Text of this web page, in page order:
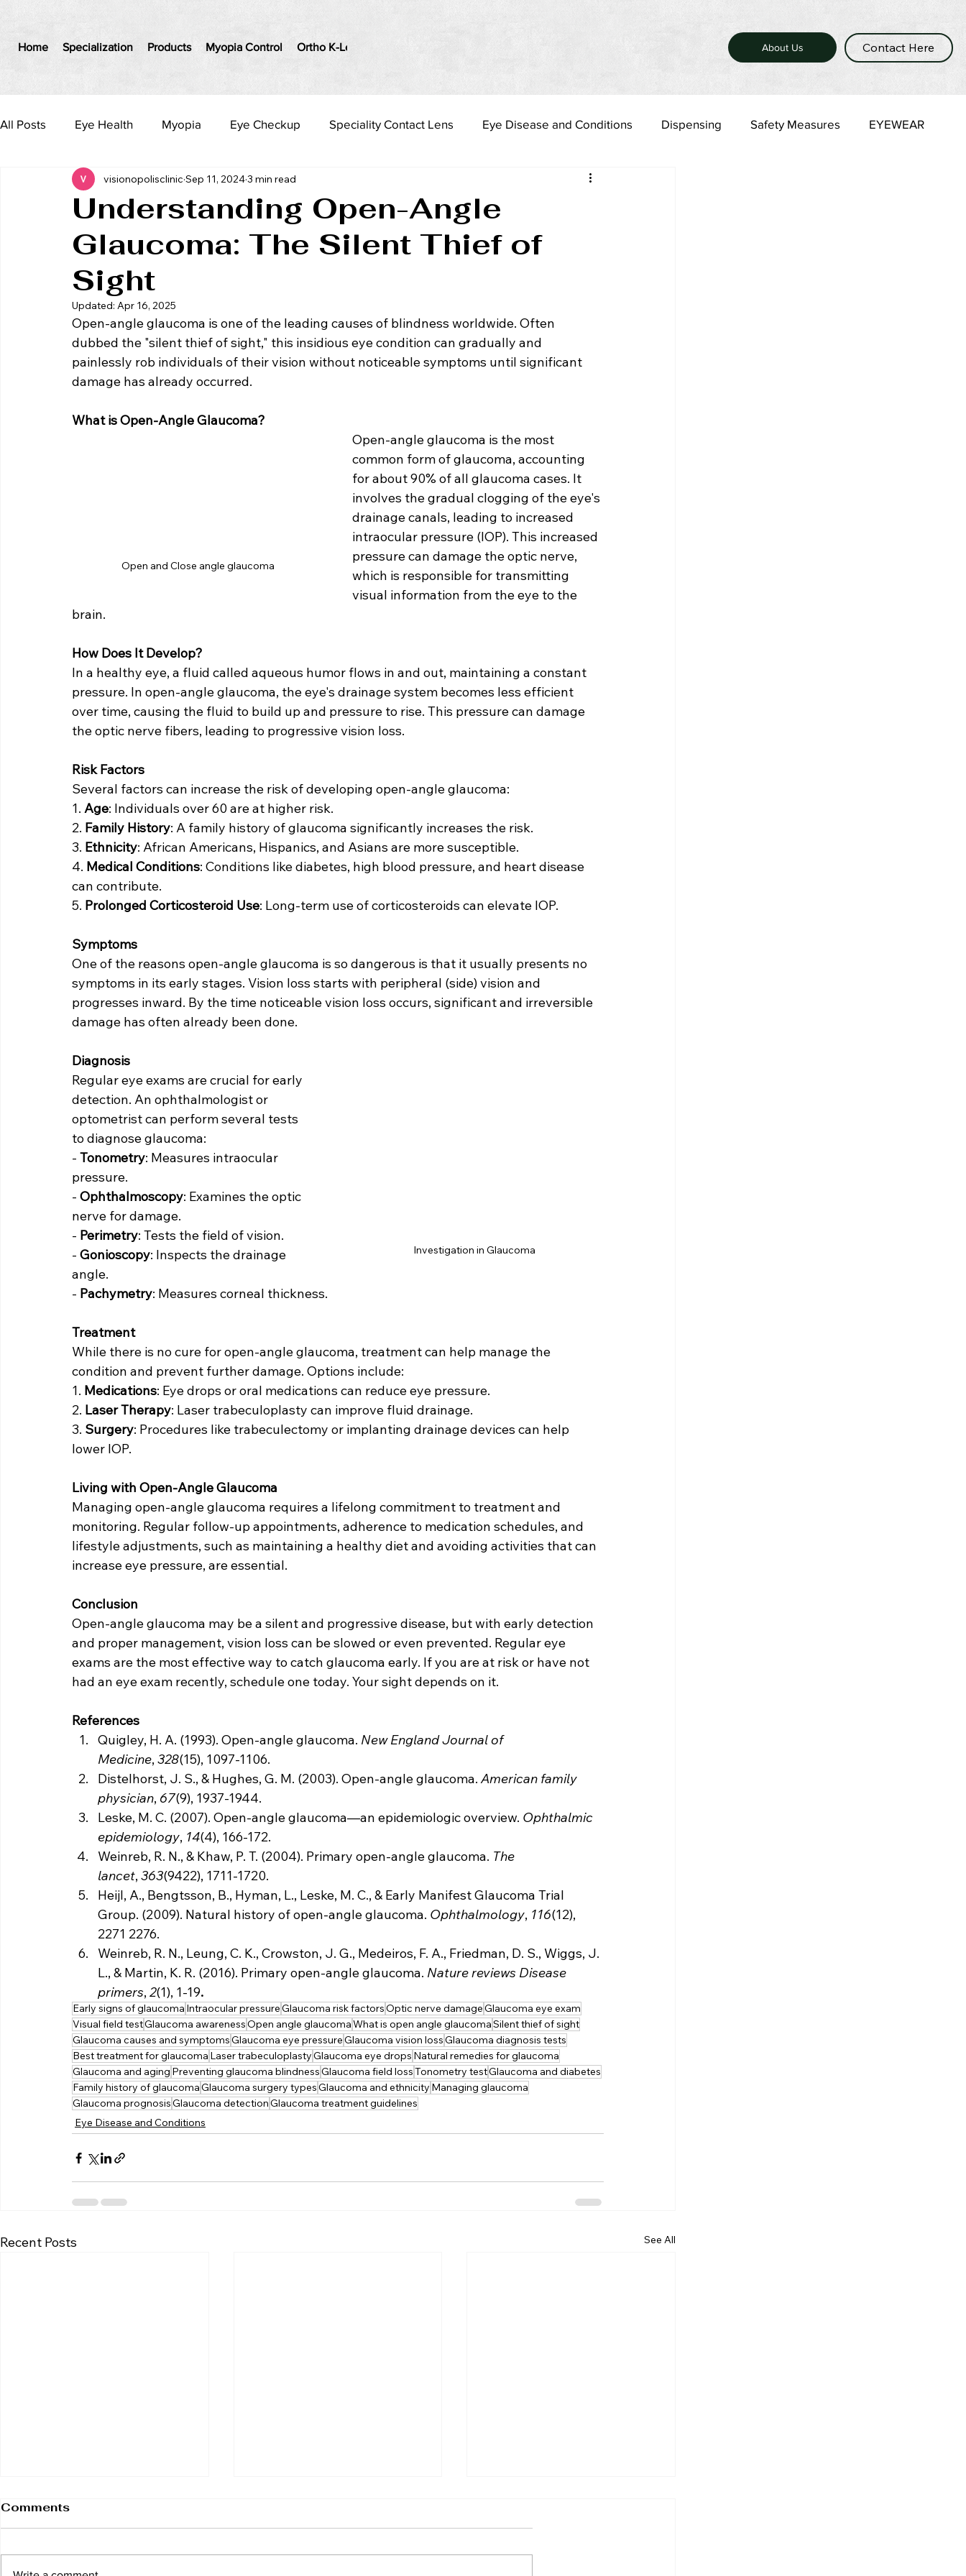
Home Specialization Products Myopia Control Ortho K-Lenses Contact Here
About Us
All Posts Eye Health Myopia Eye Checkup Speciality Contact Lens Eye Disease and Conditions Dispensing Safety Measures EYEWEAR
Understanding Open-Angle
Glaucoma: The Silent Thief of
Sight
visionopolisclinic Sep 11, 20243 min read
Updated: Apr 16, 2025
Open-angle glaucoma is one of the leading causes of blindness worldwide. Often
dubbed the "silent thief of sight," this insidious eye condition can gradually and
painlessly rob individuals of their vision without noticeable symptoms until significant
damage has already occurred.
What is Open-Angle Glaucoma?
Open and Close angle glaucoma
Open-angle glaucoma is the most
common form of glaucoma, accounting
for about 90% of all glaucoma cases. It
involves the gradual clogging of the eye's
drainage canals, leading to increased
intraocular pressure (IOP). This increased
pressure can damage the optic nerve,
which is responsible for transmitting
visual information from the eye to the
brain.
How Does It Develop?
In a healthy eye, a fluid called aqueous humor flows in and out, maintaining a constant
pressure. In open-angle glaucoma, the eye's drainage system becomes less efficient
over time, causing the fluid to build up and pressure to rise. This pressure can damage
the optic nerve fibers, leading to progressive vision loss.
Risk Factors
Several factors can increase the risk of developing open-angle glaucoma:
1. Age: Individuals over 60 are at higher risk.
2. Family History: A family history of glaucoma significantly increases the risk.
3. Ethnicity: African Americans, Hispanics, and Asians are more susceptible.
4. Medical Conditions: Conditions like diabetes, high blood pressure, and heart disease
can contribute.
5. Prolonged Corticosteroid Use: Long-term use of corticosteroids can elevate IOP.
Symptoms
One of the reasons open-angle glaucoma is so dangerous is that it usually presents no
symptoms in its early stages. Vision loss starts with peripheral (side) vision and
progresses inward. By the time noticeable vision loss occurs, significant and irreversible
damage has often already been done.
Diagnosis
Investigation in Glaucoma
Regular eye exams are crucial for early
detection. An ophthalmologist or
optometrist can perform several tests
to diagnose glaucoma:
- Tonometry: Measures intraocular
pressure.
- Ophthalmoscopy: Examines the optic
nerve for damage.
- Perimetry: Tests the field of vision.
- Gonioscopy: Inspects the drainage
angle.
- Pachymetry: Measures corneal thickness.
Treatment
While there is no cure for open-angle glaucoma, treatment can help manage the
condition and prevent further damage. Options include:
1. Medications: Eye drops or oral medications can reduce eye pressure.
2. Laser Therapy: Laser trabeculoplasty can improve fluid drainage.
3. Surgery: Procedures like trabeculectomy or implanting drainage devices can help
lower IOP.
Living with Open-Angle Glaucoma
Managing open-angle glaucoma requires a lifelong commitment to treatment and
monitoring. Regular follow-up appointments, adherence to medication schedules, and
lifestyle adjustments, such as maintaining a healthy diet and avoiding activities that can
increase eye pressure, are essential.
Conclusion
Open-angle glaucoma may be a silent and progressive disease, but with early detection
and proper management, vision loss can be slowed or even prevented. Regular eye
exams are the most effective way to catch glaucoma early. If you are at risk or have not
had an eye exam recently, schedule one today. Your sight depends on it.
References
Quigley, H. A. (1993). Open-angle glaucoma. New England Journal of
Medicine, 328(15), 1097-1106.
Distelhorst, J. S., & Hughes, G. M. (2003). Open-angle glaucoma. American family
physician, 67(9), 1937-1944.
Leske, M. C. (2007). Open-angle glaucoma—an epidemiologic overview. Ophthalmic
epidemiology, 14(4), 166-172.
Weinreb, R. N., & Khaw, P. T. (2004). Primary open-angle glaucoma. The
lancet, 363(9422), 1711-1720.
Heijl, A., Bengtsson, B., Hyman, L., Leske, M. C., & Early Manifest Glaucoma Trial
Group. (2009). Natural history of open-angle glaucoma. Ophthalmology, 116(12),
2271 2276.
Weinreb, R. N., Leung, C. K., Crowston, J. G., Medeiros, F. A., Friedman, D. S., Wiggs, J.
L., & Martin, K. R. (2016). Primary open-angle glaucoma. Nature reviews Disease
primers, 2(1), 1-19.
Early signs of glaucoma Intraocular pressureGlaucoma risk factorsOptic nerve damageGlaucoma eye exam
Visual field testGlaucoma awarenessOpen angle glaucomaWhat is open angle glaucomaSilent thief of sight
Glaucoma causes and symptomsGlaucoma eye pressureGlaucoma vision lossGlaucoma diagnosis tests
Best treatment for glaucoma Laser trabeculoplastyGlaucoma eye drops Natural remedies for glaucoma
Glaucoma and aging Preventing glaucoma blindnessGlaucoma field lossTonometry testGlaucoma and diabetes
Family history of glaucomaGlaucoma surgery typesGlaucoma and ethnicity Managing glaucoma
Glaucoma prognosisGlaucoma detectionGlaucoma treatment guidelines
Eye Disease and Conditions
Recent Posts See All
Comments